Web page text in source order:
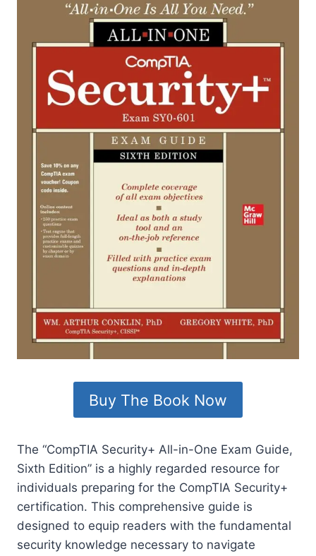
Buy The Book Now
The “CompTIA Security+ All-in-One Exam Guide,
Sixth Edition” is a highly regarded resource for
individuals preparing for the CompTIA Security+
certification. This comprehensive guide is
designed to equip readers with the fundamental
security knowledge necessary to navigate